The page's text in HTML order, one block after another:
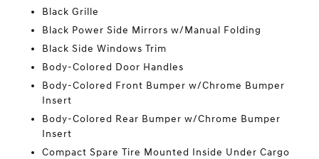
Black Grille
Black Power Side Mirrors w/Manual Folding
Black Side Windows Trim
Body-Colored Door Handles
Body-Colored Front Bumper w/Chrome Bumper
Insert
Body-Colored Rear Bumper w/Chrome Bumper
Insert
Compact Spare Tire Mounted Inside Under Cargo